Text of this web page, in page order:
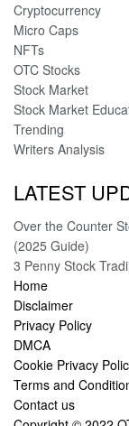
Cryptocurrency
Micro Caps
NFTs
OTC Stocks
Stock Market
Stock Market
Trending
Writers Analysis
LATEST
Over the Counter
(2025 Guide)
3 Penny Stock
Home
Disclaimer
Privacy Policy
DMCA
Cookie Privacy
Terms and
Contact us